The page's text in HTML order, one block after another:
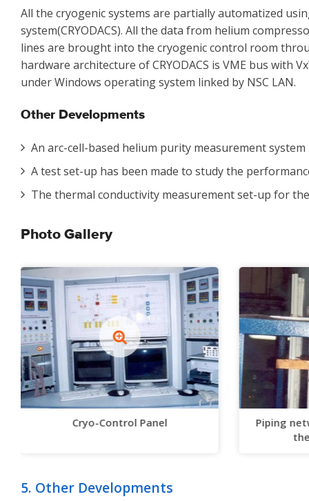
All the cryogenic systems are partially automatized
system(CRYODACS). All the data from helium
lines are brought into the cryogenic control room
hardware architecture of CRYODACS is VME bus with
under Windows operating system linked by NSC LAN.
Other Developments
An arc-cell-based helium purity measurement
A test set-up has been made to study the
The thermal conductivity measurement set-up for
Photo Gallery
Cryo-Control Panel
Piping
5. Other Developments